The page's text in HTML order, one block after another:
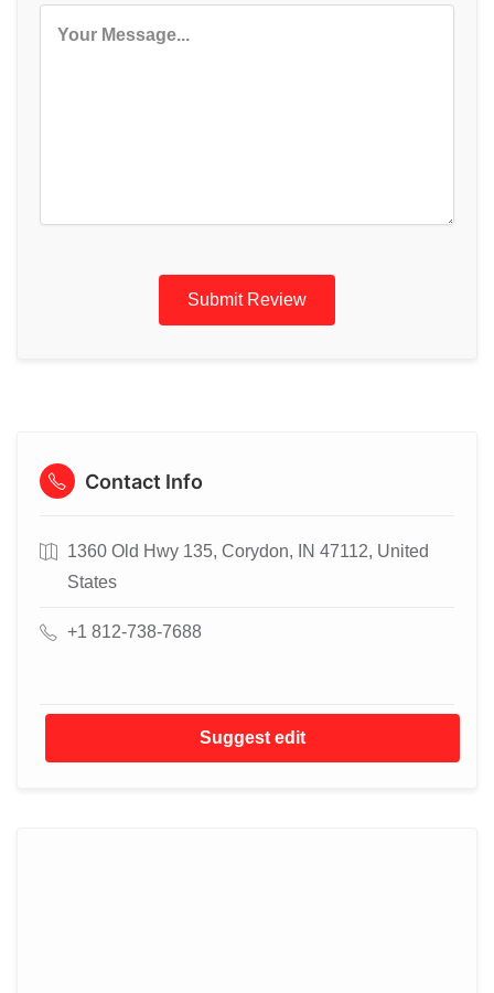
Submit Review
Contact Info
1360 Old Hwy 135, Corydon, IN 47112, United
States
+1 812-738-7688
Suggest edit